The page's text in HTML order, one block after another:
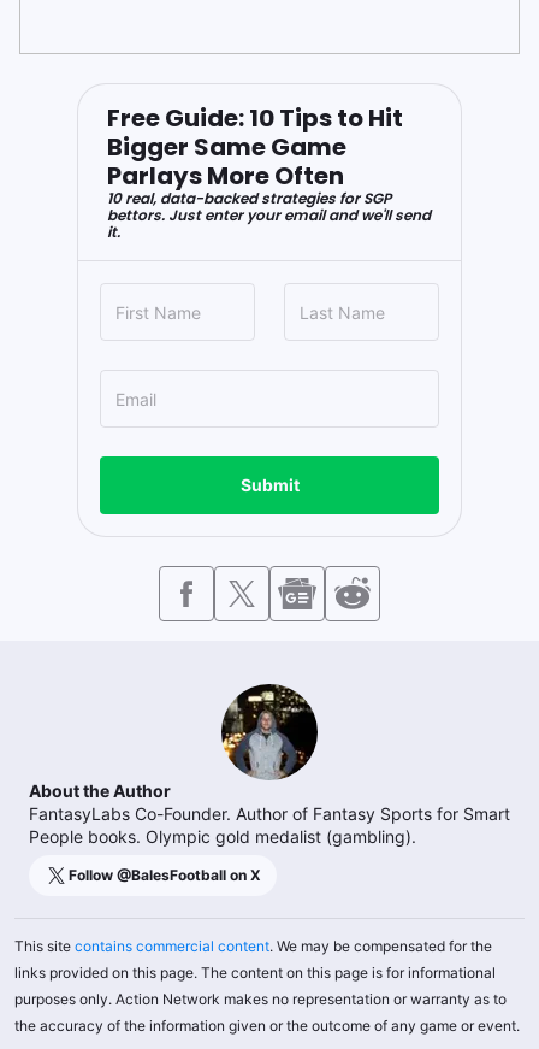
Free Guide: 10 Tips to Hit
Bigger Same Game
Parlays More Often
10 real, data-backed strategies for SGP
bettors. Just enter your email and we'll send
it.
Submit
About the Author
FantasyLabs Co-Founder. Author of Fantasy Sports for Smart
People books. Olympic gold medalist (gambling).
Follow @BalesFootball on X
This site contains commercial content. We may be compensated for the
links provided on this page. The content on this page is for informational
purposes only. Action Network makes no representation or warranty as to
the accuracy of the information given or the outcome of any game or event.